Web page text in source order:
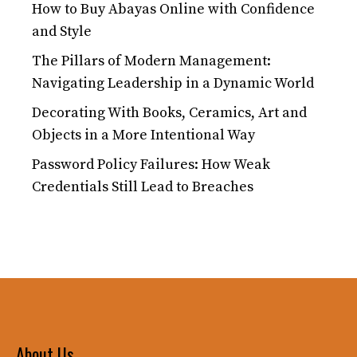
How to Buy Abayas Online with Confidence
and Style
The Pillars of Modern Management:
Navigating Leadership in a Dynamic World
Decorating With Books, Ceramics, Art and
Objects in a More Intentional Way
Password Policy Failures: How Weak
Credentials Still Lead to Breaches